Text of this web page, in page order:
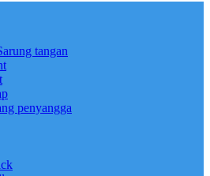
tangan
penyangga